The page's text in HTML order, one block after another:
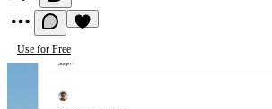
Use for Free